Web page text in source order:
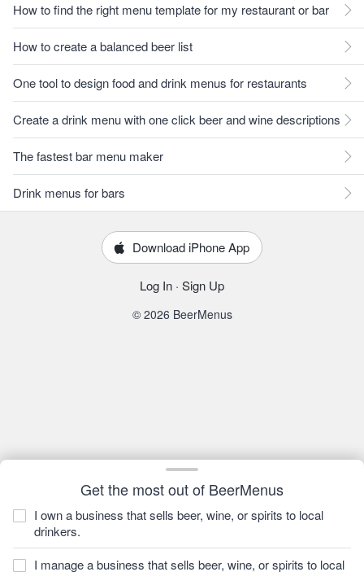
Get the most out of BeerMenus
I own a business that sells beer, wine, or spirits to local
drinkers.
I manage a business that sells beer, wine, or spirits to local
How to find the right menu template for my restaurant or bar
How to create a balanced beer list
One tool to design food and drink menus for restaurants
Create a drink menu with one click beer and wine descriptions
The fastest bar menu maker
Drink menus for bars
Download iPhone App
Log In · Sign Up
© 2026 BeerMenus